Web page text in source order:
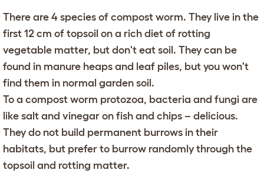
There are 4 species of compost worm. They live in the
first 12 cm of topsoil on a rich diet of rotting
vegetable matter, but don't eat soil. They can be
found in manure heaps and leaf piles, but you won't
find them in normal garden soil.
To a compost worm protozoa, bacteria and fungi are
like salt and vinegar on fish and chips – delicious.
They do not build permanent burrows in their
habitats, but prefer to burrow randomly through the
topsoil and rotting matter.